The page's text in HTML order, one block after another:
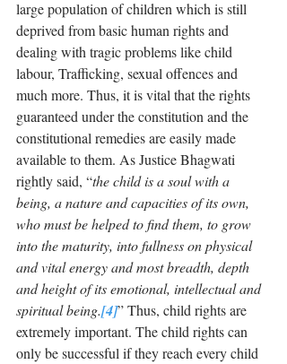
large population of children which is still
deprived from basic human rights and
dealing with tragic problems like child
labour, Trafficking, sexual offences and
much more. Thus, it is vital that the rights
guaranteed under the constitution and the
constitutional remedies are easily made
available to them. As Justice Bhagwati
rightly said, “the child is a soul with a
being, a nature and capacities of its own,
who must be helped to find them, to grow
into the maturity, into fullness on physical
and vital energy and most breadth, depth
and height of its emotional, intellectual and
spiritual being.[4]” Thus, child rights are
extremely important. The child rights can
only be successful if they reach every child